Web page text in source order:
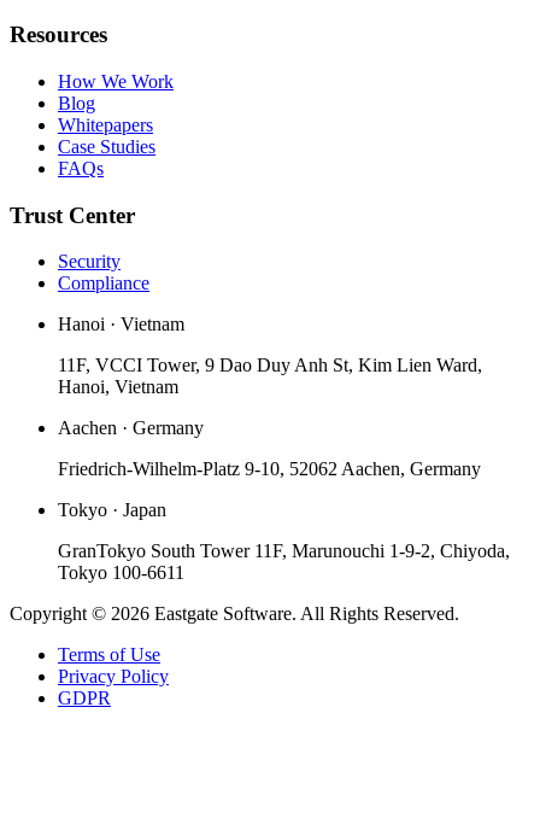
Resources
How We Work
Blog
Whitepapers
Case Studies
FAQs
Trust Center
Security
Compliance
Hanoi · Vietnam
11F, VCCI Tower, 9 Dao Duy Anh St, Kim Lien Ward,
Hanoi, Vietnam
Aachen · Germany
Friedrich-Wilhelm-Platz 9-10, 52062 Aachen, Germany
Tokyo · Japan
GranTokyo South Tower 11F, Marunouchi 1-9-2, Chiyoda,
Tokyo 100-6611
Copyright © 2026 Eastgate Software. All Rights Reserved.
Terms of Use
Privacy Policy
GDPR